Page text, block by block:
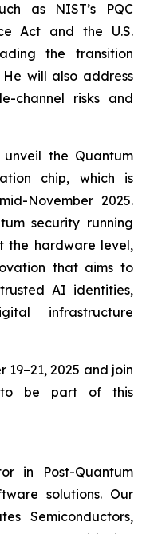
as NIST’s PQC
Act and the U.S.
the transition
will also address
channel risks and
unveil the Quantum
chip, which is
November 2025.
security running
the hardware level,
that aims to
AI identities,
infrastructure
2025 and join
to be part of this
in Post-Quantum
solutions. Our
Semiconductors,